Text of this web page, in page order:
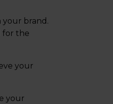
your brand.
for the
your
your